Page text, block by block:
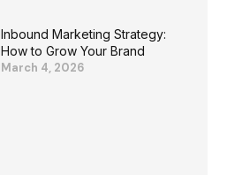
Inbound Marketing Strategy:
How to Grow Your Brand
March 4, 2026